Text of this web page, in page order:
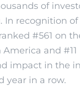
of
In recognition
#561 on
and
impact in the
year in a row.